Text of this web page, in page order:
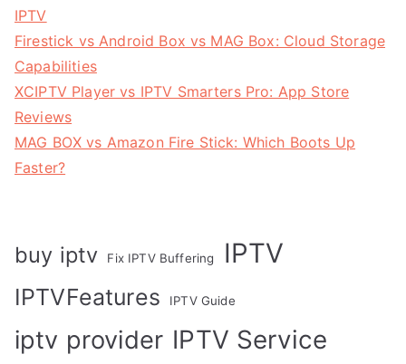
IPTV
Firestick vs Android Box vs MAG Box: Cloud Storage
Capabilities
XCIPTV Player vs IPTV Smarters Pro: App Store
Reviews
MAG BOX vs Amazon Fire Stick: Which Boots Up
Faster?
buy iptv Fix IPTV Buffering IPTV
IPTVFeatures IPTV Guide
iptv provider IPTV Service